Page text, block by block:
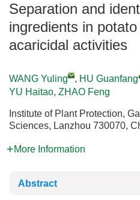
Separation and
ingredients in
acaricidal activities
WANG Yuling , HU Guanfang
YU Haitao, ZHAO Feng
Institute of Plant Protection,
Sciences, Lanzhou 730070,
More Information
Abstract